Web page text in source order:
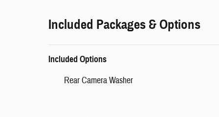
Included Packages & Options
Included Options
Rear Camera Washer